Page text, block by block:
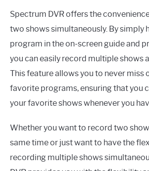
Spectrum DVR offers the
two shows simultaneously. By simply
program in the on-screen guide and
you can easily record multiple shows
This feature allows you to never miss
favorite programs, ensuring that you
your favorite shows whenever you
Whether you want to record two
same time or just want to have the
recording multiple shows